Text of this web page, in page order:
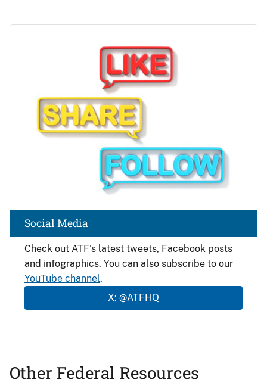
Check out ATF's latest tweets, Facebook posts
and infographics. You can also subscribe to our
YouTube channel.
X: @ATFHQ
Social Media
Other Federal Resources